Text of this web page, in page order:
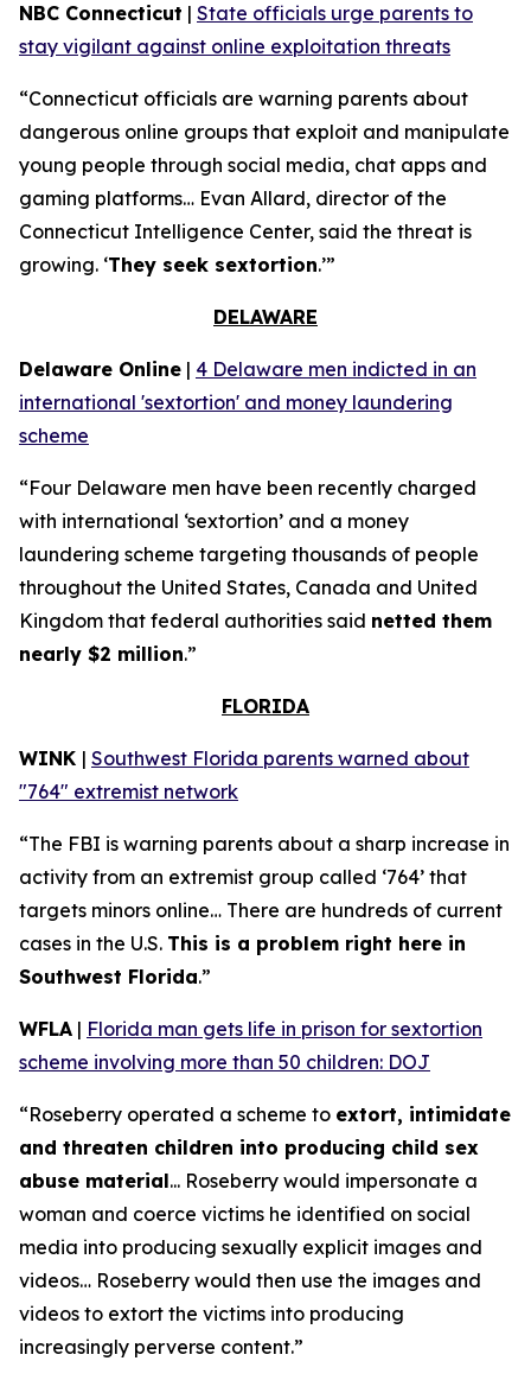
NBC Connecticut | State officials urge parents to
stay vigilant against online exploitation threats
“Connecticut officials are warning parents about
dangerous online groups that exploit and manipulate
young people through social media, chat apps and
gaming platforms… Evan Allard, director of the
Connecticut Intelligence Center, said the threat is
growing. ‘They seek sextortion.’”
DELAWARE
Delaware Online | 4 Delaware men indicted in an
international 'sextortion' and money laundering
scheme
“Four Delaware men have been recently charged
with international ‘sextortion’ and a money
laundering scheme targeting thousands of people
throughout the United States, Canada and United
Kingdom that federal authorities said netted them
nearly $2 million.”
FLORIDA
WINK | Southwest Florida parents warned about
"764" extremist network
“The FBI is warning parents about a sharp increase in
activity from an extremist group called ‘764’ that
targets minors online… There are hundreds of current
cases in the U.S. This is a problem right here in
Southwest Florida.”
WFLA | Florida man gets life in prison for sextortion
scheme involving more than 50 children: DOJ
“Roseberry operated a scheme to extort, intimidate
and threaten children into producing child sex
abuse material... Roseberry would impersonate a
woman and coerce victims he identified on social
media into producing sexually explicit images and
videos… Roseberry would then use the images and
videos to extort the victims into producing
increasingly perverse content.”